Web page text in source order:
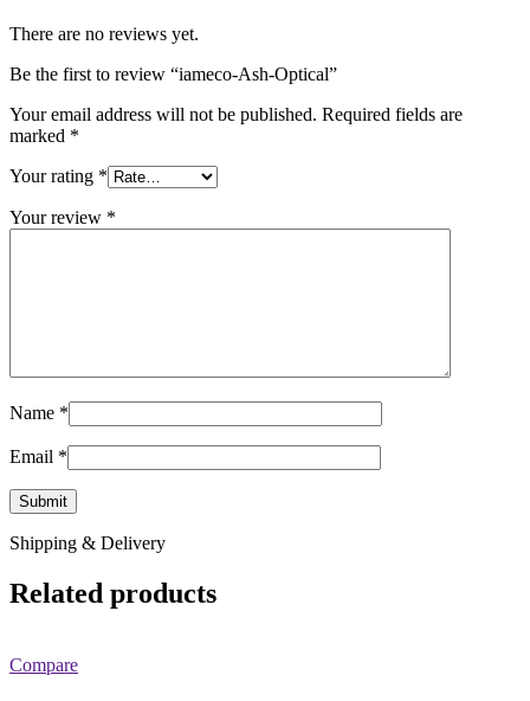
There are no reviews yet.
Be the first to review “iameco-Ash-Optical”
Your email address will not be published. Required fields are
marked *
Your rating *
Your review *
Name *
Email *
Shipping & Delivery
Related products
Compare